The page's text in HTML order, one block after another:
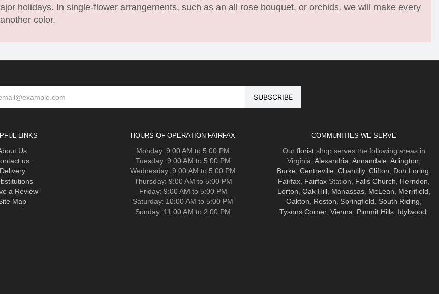
holidays. In single-flower arrangements, such as an all rose bouquet, or orchids, we will make every
color.
LINKS
Us
us
Delivery
a Review
Map
HOURS OF OPERATION-FAIRFAX
Monday: 9:00 AM to 5:00 PM
Tuesday: 9:00 AM to 5:00 PM
Wednesday: 9:00 AM to 5:00 PM
Thursday: 9:00 AM to 5:00 PM
Friday: 9:00 AM to 5:00 PM
Saturday: 10:00 AM to 5:00 PM
Sunday: 11:00 AM to 2:00 PM
COMMUNITIES WE SERVE
Our floristshop serves the following areas in
Virginia: Alexandria Annandale Arlington
Burke Centreville Chantilly, Clifton Don Loring
Fairfax, FairfaxStation, Falls Church Herndon
Lorton Oak Hill, Manassas, McLean Merrifield
Oakton
Reston Springfield South Riding
Tysons Corner, Vienna Pimmit Hills, Idylwood